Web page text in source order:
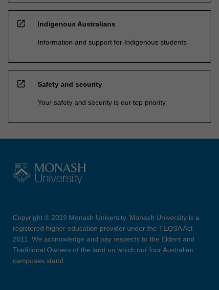
open_in_new Indigenous Australians
Information and support for Indigenous students
open_in_new Safety and security
Your safety and security is our top priority
Copyright © 2019 Monash University. Monash University is a
registered higher education provider under the TEQSA Act
2011. We acknowledge and pay respects to the Elders and
Traditional Owners of the land on which our four Australian
campuses stand.